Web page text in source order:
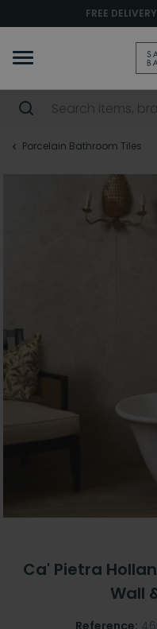
FREE
Porcelain Bathroom Tiles
Ca' Pietra
Wall